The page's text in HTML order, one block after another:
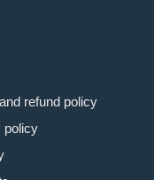
refund policy
policy